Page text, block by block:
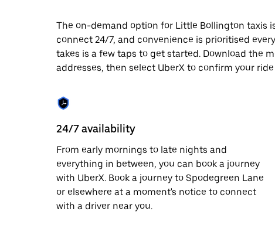
the
escape
button
close
The on-demand option for Little Bollington taxis
connect 24/7, and convenience is prioritised
takes is a few taps to get started. Download the
addresses, then select UberX to confirm your
24/7 availability
From early mornings to late nights and
everything in between, you can book a journey
with UberX. Book a journey to Spodegreen Lane
or elsewhere at a moment's notice to connect
with a driver near you.